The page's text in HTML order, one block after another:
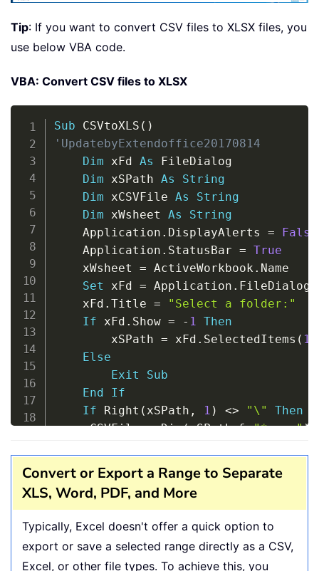
Tip: If you want to convert CSV files to XLSX files, you
use below VBA code.
VBA: Convert CSV files to XLSX
Sub CSVtoXLS ( )
'UpdatebyExtendoffice20170814
Dim xFd As FileDialog
Dim xSPath As
String
Dim xCSVFile As
String
Dim xWsheet As
String
    Application
. DisplayAlerts =
False
    Application
. StatusBar = True
    xWsheet
= ActiveWorkbook . Name
Set xFd = Application . FileDialog
    xFd
. Title =
"Select a folder:"
If xFd . Show = - 1
Then
        xSPath
= xFd . SelectedItems ( 1
Else
Exit
Sub
End
If
If Right ( xSPath , 1 ) <> "\" Then
    xCSVFile
= Dir(xSPath & "*.csv")
        Workbooks
.Open Filename:=
        ActiveWorkbook
        Windows
( xWsheet) .Activate
        xCSVFile
= Dir
Convert or Export a Range to Separate
XLS, Word, PDF, and More
Typically, Excel doesn't offer a quick option to
export or save a selected range directly as a CSV,
Excel, or other file types. To achieve this, you